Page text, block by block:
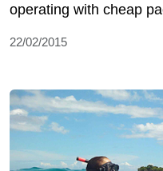
operating with cheap
22/02/2015